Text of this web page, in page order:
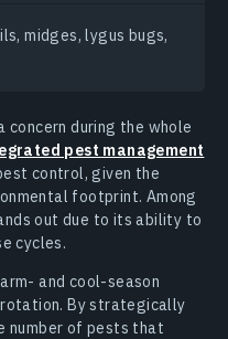
midges, lygus bugs,
during the whole
pest management
control, given the
footprint. Among
out due to its ability to
cycles.
and cool-season
By strategically
number of pests that